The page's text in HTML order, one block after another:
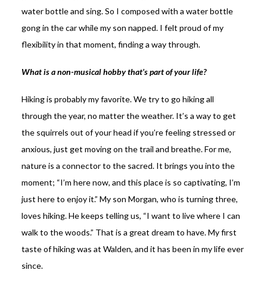
water bottle and sing. So I composed with a water bottle
gong in the car while my son napped. I felt proud of my
flexibility in that moment, finding a way through.
What is a non-musical hobby that’s part of your life?
Hiking is probably my favorite. We try to go hiking all
through the year, no matter the weather. It’s a way to get
the squirrels out of your head if you’re feeling stressed or
anxious, just get moving on the trail and breathe. For me,
nature is a connector to the sacred. It brings you into the
moment; “I’m here now, and this place is so captivating, I’m
just here to enjoy it.” My son Morgan, who is turning three,
loves hiking. He keeps telling us, “I want to live where I can
walk to the woods.” That is a great dream to have. My first
taste of hiking was at Walden, and it has been in my life ever
since.